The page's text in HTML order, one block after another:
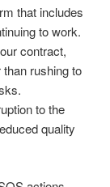
that includes
to work.
contract,
rushing to
to the
quality